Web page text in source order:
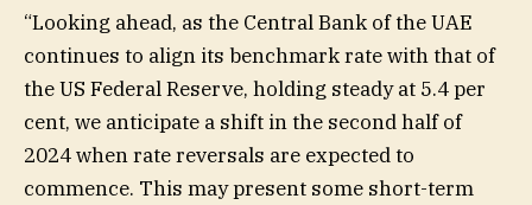
“Looking ahead, as the Central Bank of the UAE
continues to align its benchmark rate with that of
the US Federal Reserve, holding steady at 5.4 per
cent, we anticipate a shift in the second half of
2024 when rate reversals are expected to
commence. This may present some short-term